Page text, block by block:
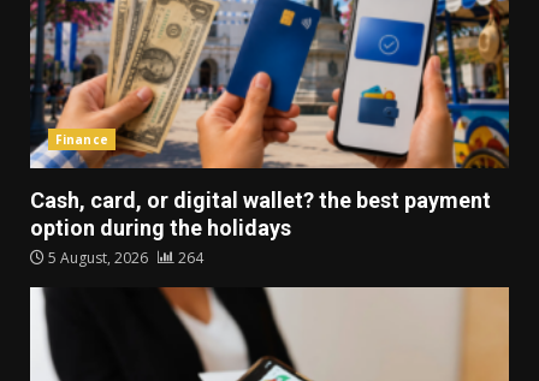
Finance
Cash, card, or digital wallet? the best payment
option during the holidays
5 August, 2026 264